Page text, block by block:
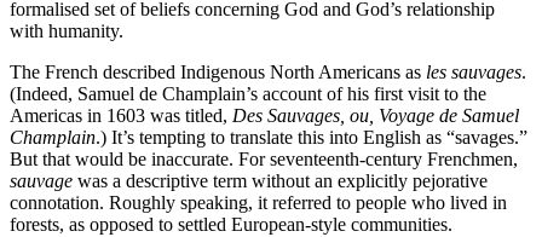
formalised set of beliefs concerning God and God’s relationship
with humanity.
The French described Indigenous North Americans as les sauvages.
(Indeed, Samuel de Champlain’s account of his first visit to the
Americas in 1603 was titled, Des Sauvages, ou, Voyage de Samuel
Champlain.) It’s tempting to translate this into English as “savages.”
But that would be inaccurate. For seventeenth-century Frenchmen,
sauvage was a descriptive term without an explicitly pejorative
connotation. Roughly speaking, it referred to people who lived in
forests, as opposed to settled European-style communities.